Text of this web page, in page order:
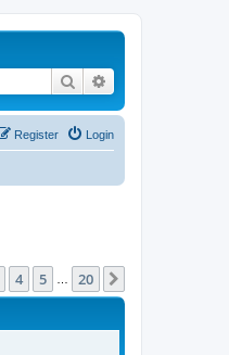
Search
Login
Register
4 5 20